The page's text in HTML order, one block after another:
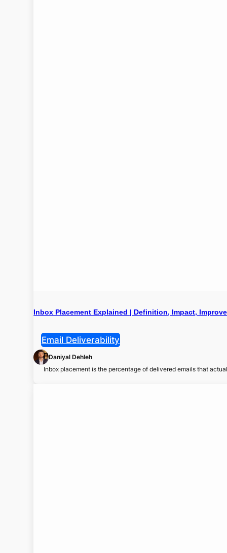
Inbox Placement Explained | Definition, Impact,
Email Deliverability
Daniyal Dehleh
Inbox placement is the percentage of delivered emails that